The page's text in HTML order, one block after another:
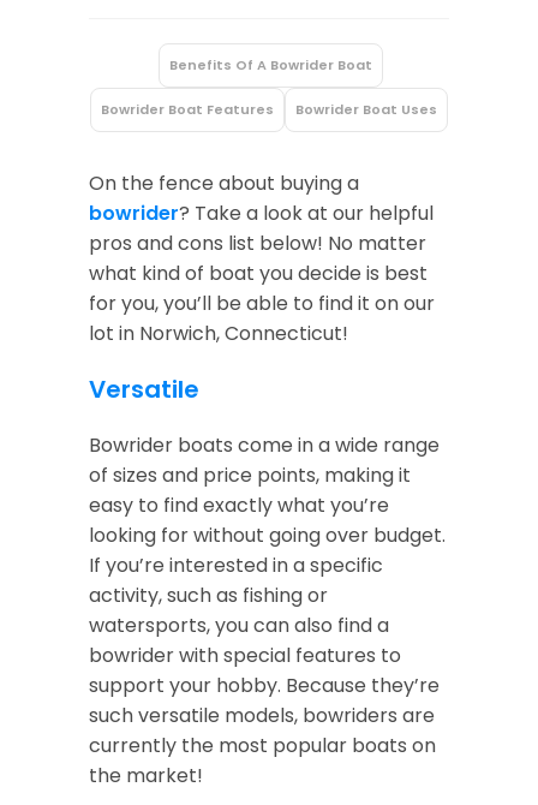
On the fence about buying a
bowrider? Take a look at our helpful
pros and cons list below! No matter
what kind of boat you decide is best
for you, you’ll be able to find it on our
lot in Norwich, Connecticut!
Versatile
Bowrider boats come in a wide range
of sizes and price points, making it
easy to find exactly what you’re
looking for without going over budget.
If you’re interested in a specific
activity, such as fishing or
watersports, you can also find a
bowrider with special features to
support your hobby. Because they’re
such versatile models, bowriders are
currently the most popular boats on
the market!
Benefits Of A Bowrider Boat
Bowrider Boat Features Bowrider Boat Uses